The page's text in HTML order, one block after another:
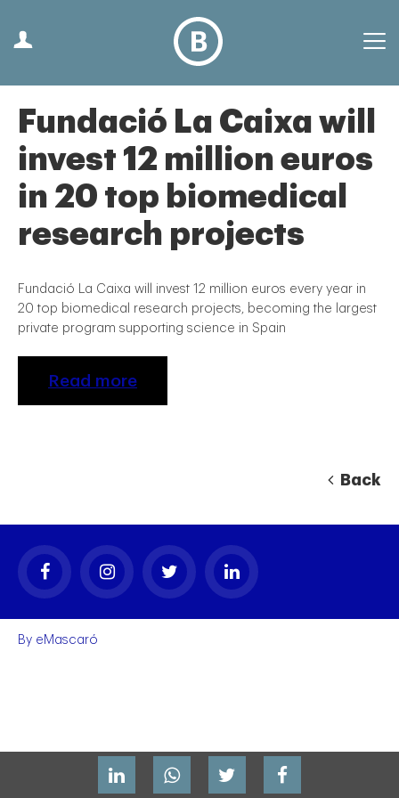
Fundació La Caixa will
invest 12 million euros
in 20 top biomedical
research projects
Fundació La Caixa will invest 12 million euros every year in
20 top biomedical research projects, becoming the largest
private program supporting science in Spain
Read more
Back
By eMascaró